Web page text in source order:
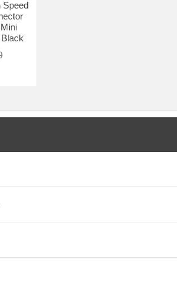
Speed